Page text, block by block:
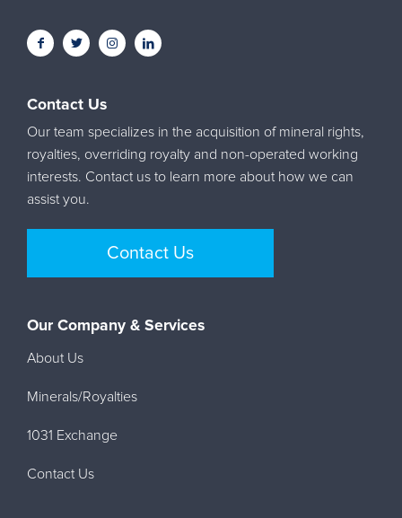
Contact Us
Our team specializes in the acquisition of mineral rights,
royalties, overriding royalty and non-operated working
interests. Contact us to learn more about how we can
assist you.
Contact Us
Our Company & Services
About Us
Minerals/Royalties
1031 Exchange
Contact Us